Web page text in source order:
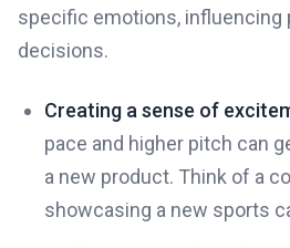
specific emotions, influencing
decisions.
Creating a sense of
pace and higher pitch can
a new product. Think of a
showcasing a new sports